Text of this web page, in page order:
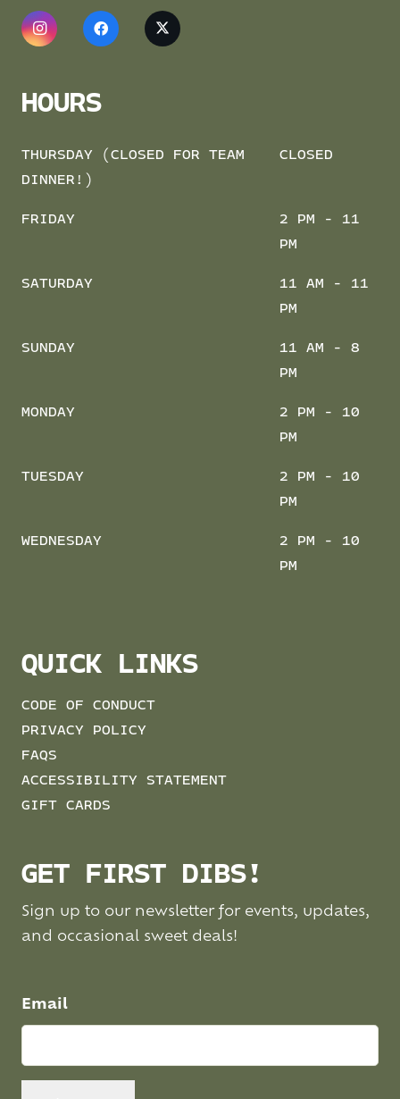
HOURS
THURSDAY (CLOSED FOR TEAM
DINNER!)
CLOSED
FRIDAY
2 PM - 11
PM
SATURDAY
11 AM - 11
PM
SUNDAY
11 AM - 8
PM
MONDAY
2 PM - 10
PM
TUESDAY
2 PM - 10
PM
WEDNESDAY
2 PM - 10
PM
QUICK LINKS
CODE OF CONDUCT
PRIVACY POLICY
FAQS
ACCESSIBILITY STATEMENT
GIFT CARDS
GET FIRST DIBS!
Sign up to our newsletter for events, updates,
and occasional sweet deals!
Email